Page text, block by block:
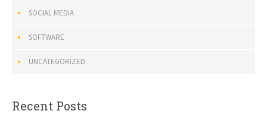
SOCIAL MEDIA
SOFTWARE
UNCATEGORIZED
Recent Posts